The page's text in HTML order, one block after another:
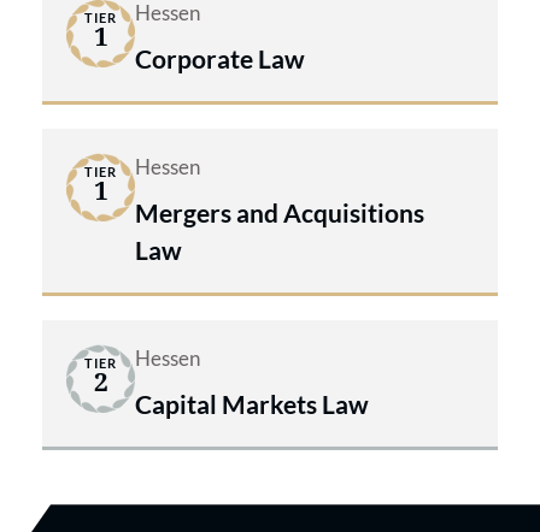
TIER
1
Hessen
Corporate Law
TIER
1
Hessen
Mergers and Acquisitions
Law
TIER
2
Hessen
Capital Markets Law